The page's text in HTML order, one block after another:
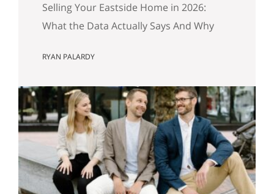
Selling Your Eastside Home in 2026:
What the Data Actually Says And Why
Published April 2026 by the Get Happy
home in Bellevue, Kirkland, Bothell,
Redmond, or Sammamish and you’ve
been watching the market over the past
year, you’ve probably noticed…
RYAN PALARDY